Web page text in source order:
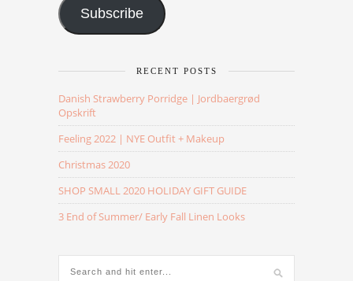
Subscribe
RECENT POSTS
Danish Strawberry Porridge | Jordbaergrød
Opskrift
Feeling 2022 | NYE Outfit + Makeup
Christmas 2020
SHOP SMALL 2020 HOLIDAY GIFT GUIDE
3 End of Summer/ Early Fall Linen Looks